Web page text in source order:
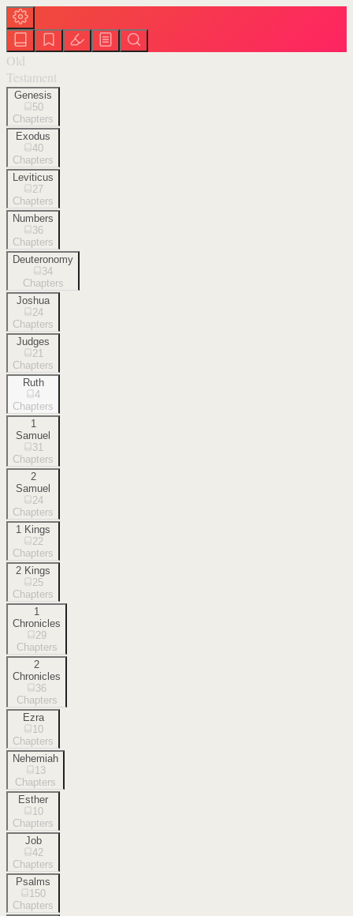
Old
Testament
Genesis
50
Chapters
Exodus
40
Chapters
Leviticus
27
Chapters
Numbers
36
Chapters
Deuteronomy
34
Chapters
Joshua
24
Chapters
Judges
21
Chapters
Ruth
4
Chapters
1
Samuel
31
Chapters
2
Samuel
24
Chapters
1 Kings
22
Chapters
2 Kings
25
Chapters
1
Chronicles
29
Chapters
2
Chronicles
36
Chapters
Ezra
10
Chapters
Nehemiah
13
Chapters
Esther
10
Chapters
Job
42
Chapters
Psalms
150
Chapters